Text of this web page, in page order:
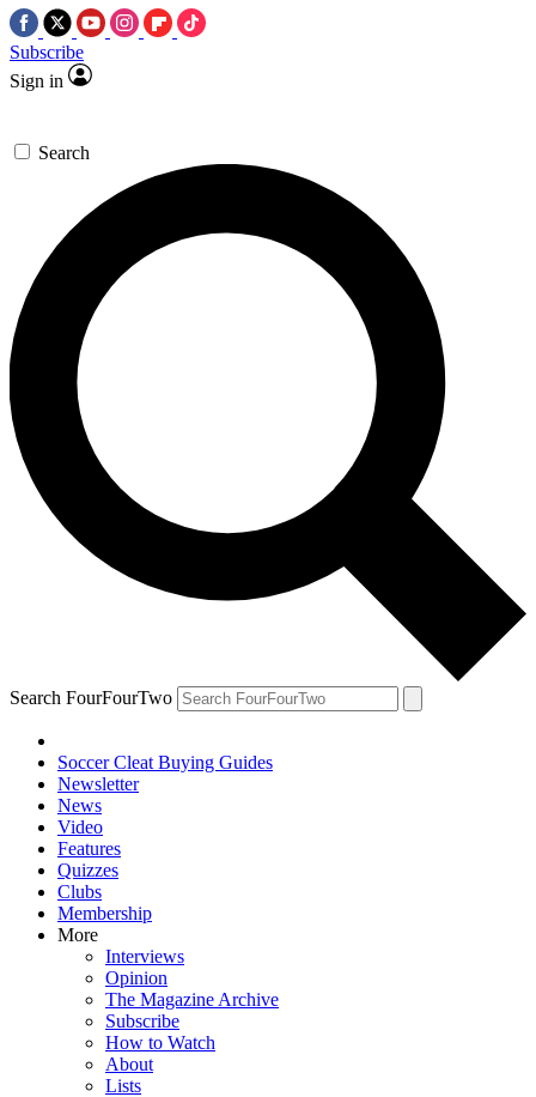
Subscribe
Sign in
Search
Search FourFourTwo
Soccer Cleat Buying Guides
Newsletter
News
Video
Features
Quizzes
Clubs
Membership
More
Interviews
Opinion
The Magazine Archive
Subscribe
How to Watch
About
Lists